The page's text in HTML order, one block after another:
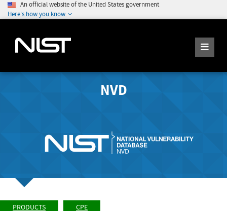
An official website of the United States government
Here's how you know
NVD
PRODUCTS CPE